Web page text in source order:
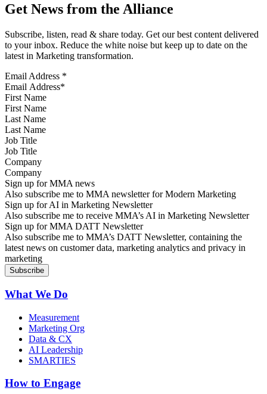
Get News from the Alliance
Subscribe, listen, read & share today. Get our best content delivered
to your inbox. Reduce the white noise but keep up to date on the
latest in Marketing transformation.
Email Address *
First Name
Last Name
Job Title
Company
Sign up for MMA news
Also subscribe me to MMA newsletter for Modern Marketing
Sign up for AI in Marketing Newsletter
Also subscribe me to receive MMA’s AI in Marketing Newsletter
Sign up for MMA DATT Newsletter
Also subscribe me to MMA’s DATT Newsletter, containing the
latest news on customer data, marketing analytics and privacy in
marketing
What We Do
Measurement
Marketing Org
Data & CX
AI Leadership
SMARTIES
How to Engage